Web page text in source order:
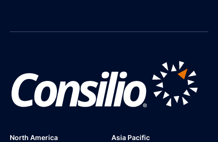
North America Asia Pacific